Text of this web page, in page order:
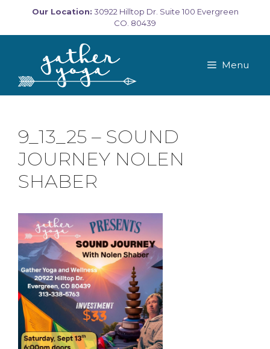
content
Our Location: 30922 Hilltop Dr. Suite 100 Evergreen
CO. 80439
Menu
9_13_25 – SOUND
JOURNEY NOLEN
SHABER